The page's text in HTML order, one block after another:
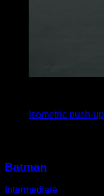
Isometric push-
Batman
Intermediate